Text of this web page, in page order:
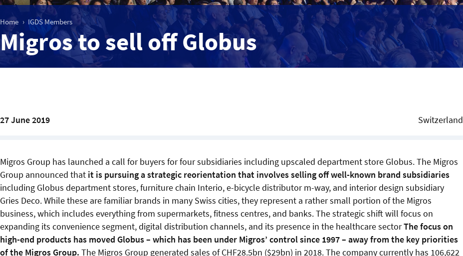
Home IGDS Members
Migros to sell off Globus
27 June 2019 Switzerland
Migros Group has launched a call for buyers for four subsidiaries including upscaled department store Globus. The Migros
Group announced that it is pursuing a strategic reorientation that involves selling off well-known brand subsidiaries
including Globus department stores, furniture chain Interio, e-bicycle distributor m-way, and interior design subsidiary
Gries Deco. While these are familiar brands in many Swiss cities, they represent a rather small portion of the Migros
business, which includes everything from supermarkets, fitness centres, and banks. The strategic shift will focus on
expanding its convenience segment, digital distribution channels, and its presence in the healthcare sectorThe focus on
high-end products has moved Globus – which has been under Migros’ control since 1997 – away from the key priorities
of the Migros Group. The Migros Group generated sales of CHF28.5bn ($29bn) in 2018. The company currently has 106,622